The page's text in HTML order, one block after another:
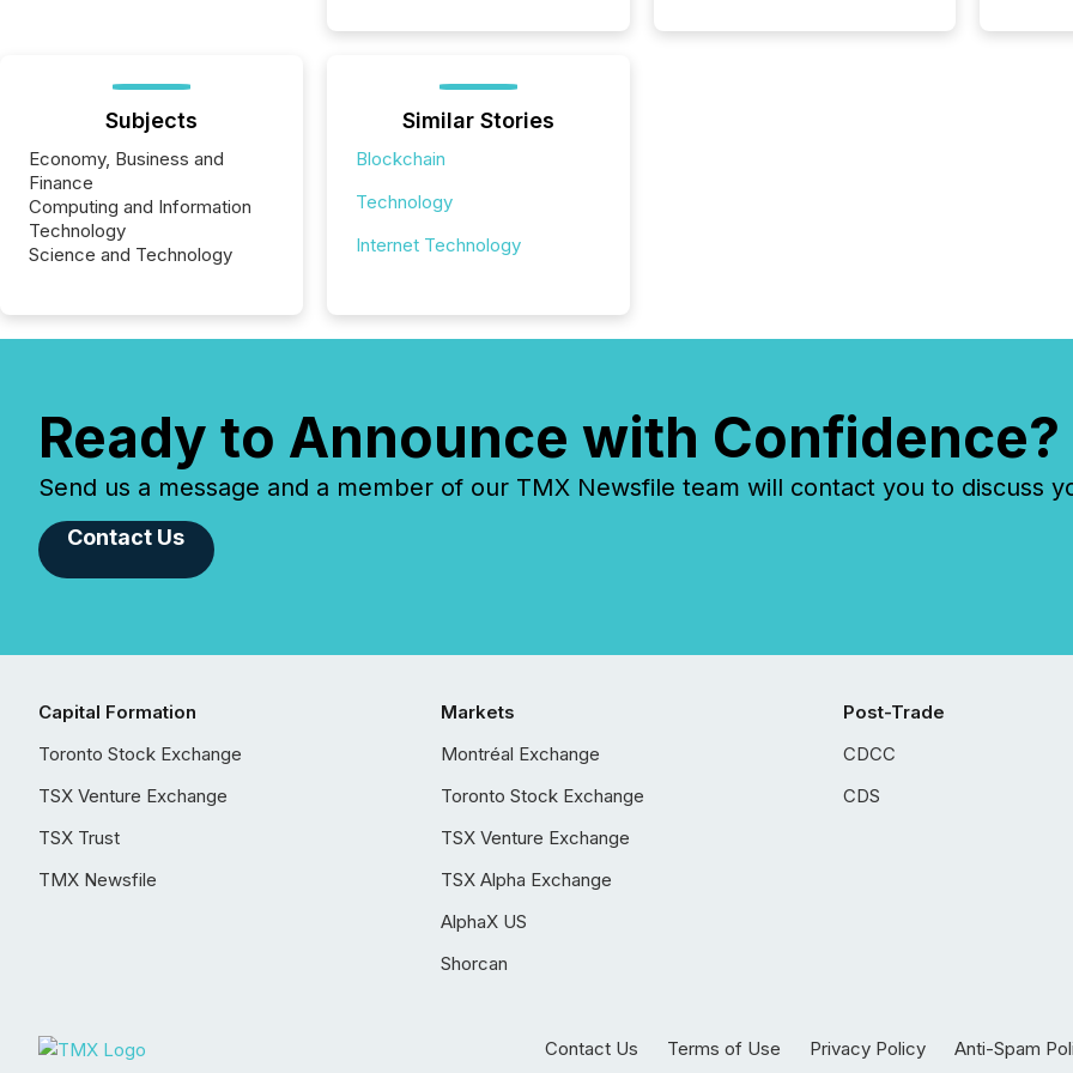
Subjects
Economy, Business and
Finance
Computing and Information
Technology
Science and Technology
Similar Stories
Blockchain
Technology
Internet Technology
Ready to Announce with Confidence?
Send us a message and a member of our TMX Newsfile team will contact you to discuss
Contact Us
Capital Formation
Toronto Stock Exchange
TSX Venture Exchange
TSX Trust
TMX Newsfile
Markets
Montréal Exchange
Toronto Stock Exchange
TSX Venture Exchange
TSX Alpha Exchange
AlphaX US
Shorcan
Post-Trade
CDCC
CDS
Contact Us Terms of Use Privacy Policy Anti-Spam